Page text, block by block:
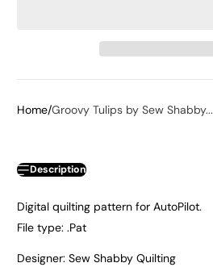
Home Groovy Tulips by Sew Shabby...
Description
Digital quilting pattern for AutoPilot.
File type: .Pat
Designer: Sew Shabby Quilting